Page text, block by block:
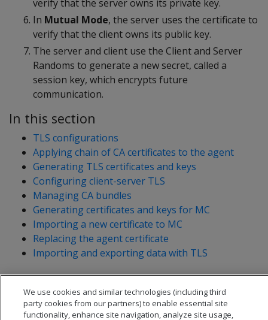
verify that the server owns its private key.
In Mutual Mode, the server uses the certificate to
verify that the client owns its public key.
The server and client use the Client and Server
Randoms to generate a new secret, called a
session key, which encrypts future
communication.
In this section
TLS configurations
Applying chain of CA certificates to the agent
Generating TLS certificates and keys
Configuring client-server TLS
Managing CA bundles
Generating certificates and keys for MC
Importing a new certificate to MC
Replacing the agent certificate
Importing and exporting data with TLS
We use cookies and similar technologies (including third
party cookies from our partners) to enable essential site
functionality, enhance site navigation, analyze site usage,